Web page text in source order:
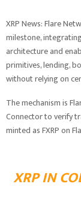
XRP News: Flare
milestone,
architecture and
primitives, lending,
without relying on
The mechanism is
Connector to verify
minted as FXRP on
XRP IN